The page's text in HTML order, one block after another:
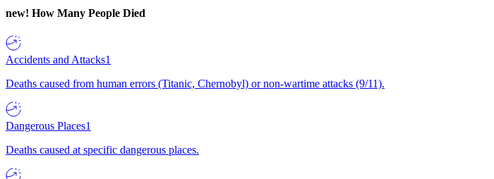
new! How Many People Died
Accidents and Attacks1
Deaths caused from human errors (Titanic, Chernobyl) or non-wartime attacks (9/11).
Dangerous Places1
Deaths caused at specific dangerous places.